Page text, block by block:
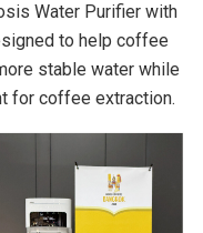
Water Purifier with
to help coffee
stable water while
for coffee extraction.